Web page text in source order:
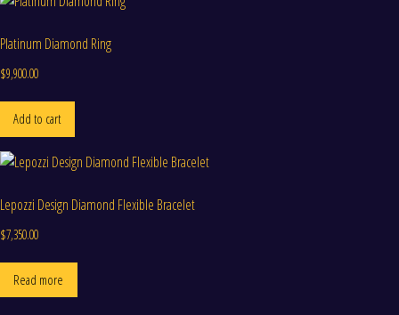
Platinum Diamond Ring
$9,900.00
Add to cart
Lepozzi Design Diamond Flexible Bracelet
$7,350.00
Read more